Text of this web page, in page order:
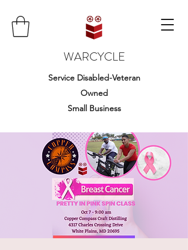
WARCYCLE
Service Disabled-Veteran
Owned
Small Business